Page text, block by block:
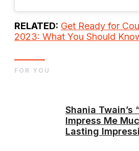
RELATED: Get Ready for
2023: What You Should
Shania Twain’s
Impress Me
Lasting
FOR YOU